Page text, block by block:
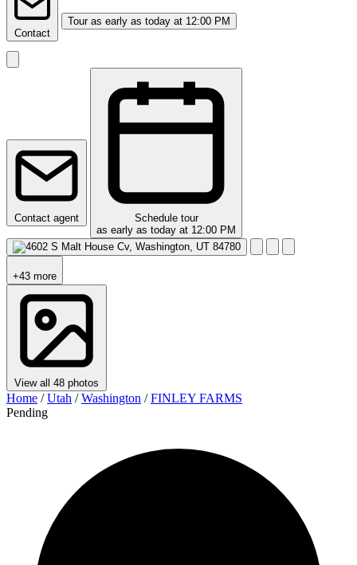
Contact
Tour as early as today at 12:00 PM
Contact agent
Schedule tour
as early as today at 12:00 PM
+43 more
View all 48 photos
Home / Utah / Washington / FINLEY FARMS
Pending